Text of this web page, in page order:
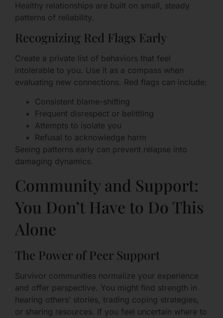
Healthy relationships are built on small, steady
patterns of reliability.
Recognizing Red Flags Early
Create a private list of behaviors that feel
intolerable to you. Use it as a compass when
evaluating new connections. Red flags can include:
Consistent blame-shifting
Frequent disrespect or belittling
Attempts to isolate you
Refusal to acknowledge harm
Seeing patterns early can prevent relapse into
damaging dynamics.
Community and Support:
You Don’t Have to Do This
Alone
The Power of Peer Support
Survivor communities normalize your experience
and offer perspective. You might find strength in
hearing others’ stories, trading coping strategies,
or sharing resources. If you feel uncertain where to